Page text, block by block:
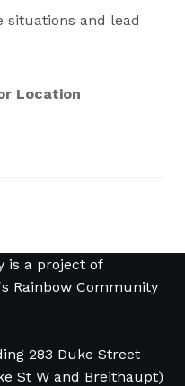
situations and lead
Location
is a project of
Rainbow Community
283 Duke Street
St W and Breithaupt)